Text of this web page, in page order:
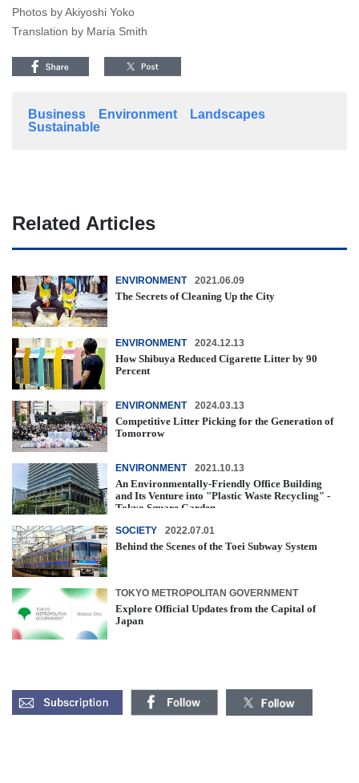
Photos by Akiyoshi Yoko
Translation by Maria Smith
Business Environment
Landscapes
Sustainable
Related Articles
ENVIRONMENT 2021.06.09
The Secrets of Cleaning Up the City
ENVIRONMENT 2024.12.13
How Shibuya Reduced Cigarette Litter by 90
Percent
ENVIRONMENT 2024.03.13
Competitive Litter Picking for the Generation of
Tomorrow
ENVIRONMENT 2021.10.13
An Environmentally-Friendly Office Building
and Its Venture into "Plastic Waste Recycling" -
Tokyo Square Garden
SOCIETY 2022.07.01
Behind the Scenes of the Toei Subway System
TOKYO METROPOLITAN GOVERNMENT
Explore Official Updates from the Capital of
Japan